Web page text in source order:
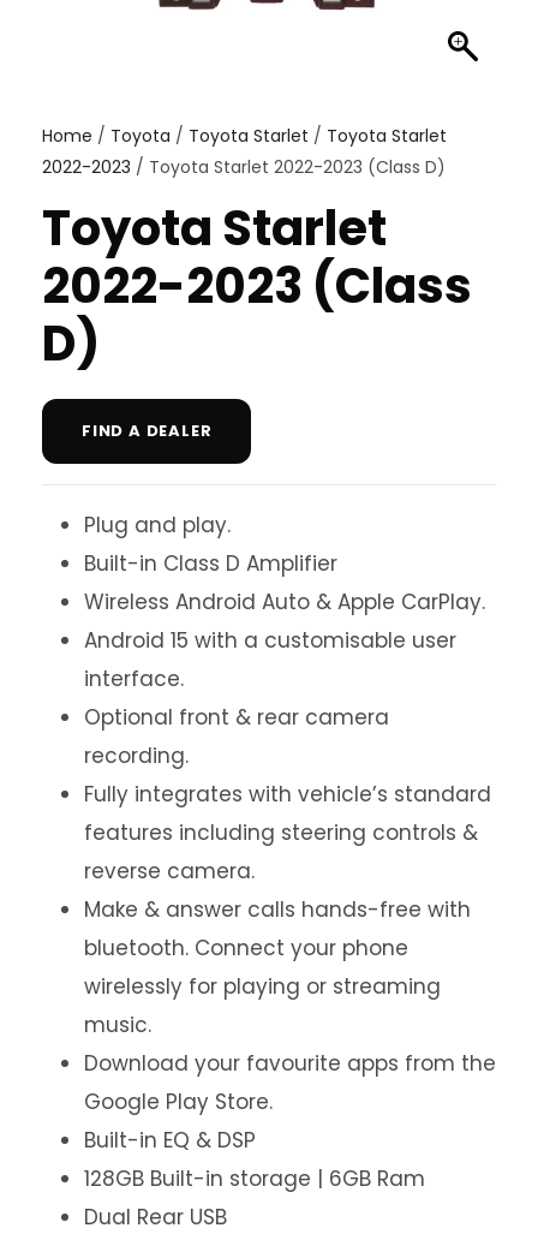
Home / Toyota / Toyota Starlet / Toyota Starlet
2022-2023 / Toyota Starlet 2022-2023 (Class D)
Toyota Starlet
2022-2023 (Class
D)
FIND A DEALER
Plug and play.
Built-in Class D Amplifier
Wireless Android Auto & Apple CarPlay.
Android 15 with a customisable user
interface.
Optional front & rear camera
recording.
Fully integrates with vehicle’s standard
features including steering controls &
reverse camera.
Make & answer calls hands-free with
bluetooth. Connect your phone
wirelessly for playing or streaming
music.
Download your favourite apps from the
Google Play Store.
Built-in EQ & DSP
128GB Built-in storage | 6GB Ram
Dual Rear USB